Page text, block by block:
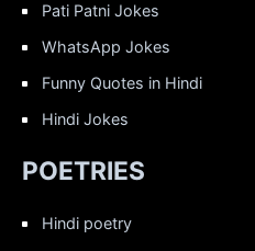
Pati Patni Jokes
WhatsApp Jokes
Funny Quotes in Hindi
Hindi Jokes
POETRIES
Hindi poetry